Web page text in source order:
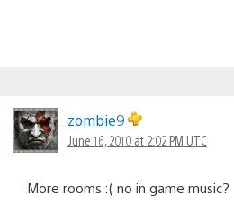
zombie9
June 16, 2010 at 2:02 PM UTC
More rooms :( no in game music?